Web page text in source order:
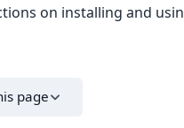
on installing and
page